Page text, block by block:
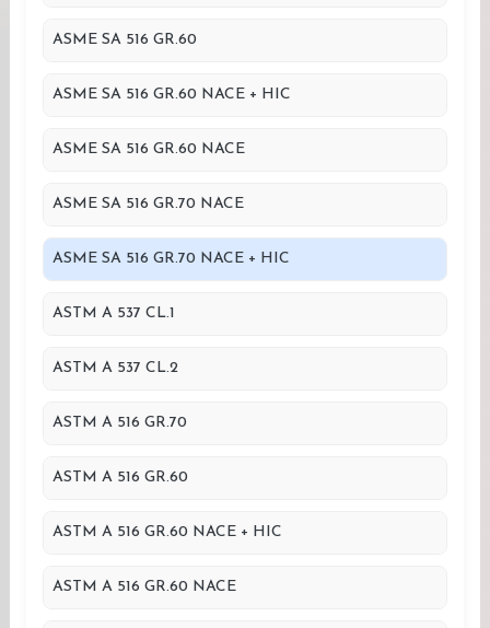
ASME SA 516 GR.60
ASME SA 516 GR.60 NACE + HIC
ASME SA 516 GR.60 NACE
ASME SA 516 GR.70 NACE
ASME SA 516 GR.70 NACE + HIC
ASTM A 537 CL.1
ASTM A 537 CL.2
ASTM A 516 GR.70
ASTM A 516 GR.60
ASTM A 516 GR.60 NACE + HIC
ASTM A 516 GR.60 NACE